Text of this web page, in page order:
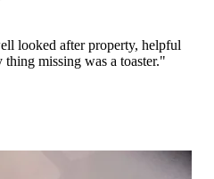
looked after property, helpful
missing was a toaster."